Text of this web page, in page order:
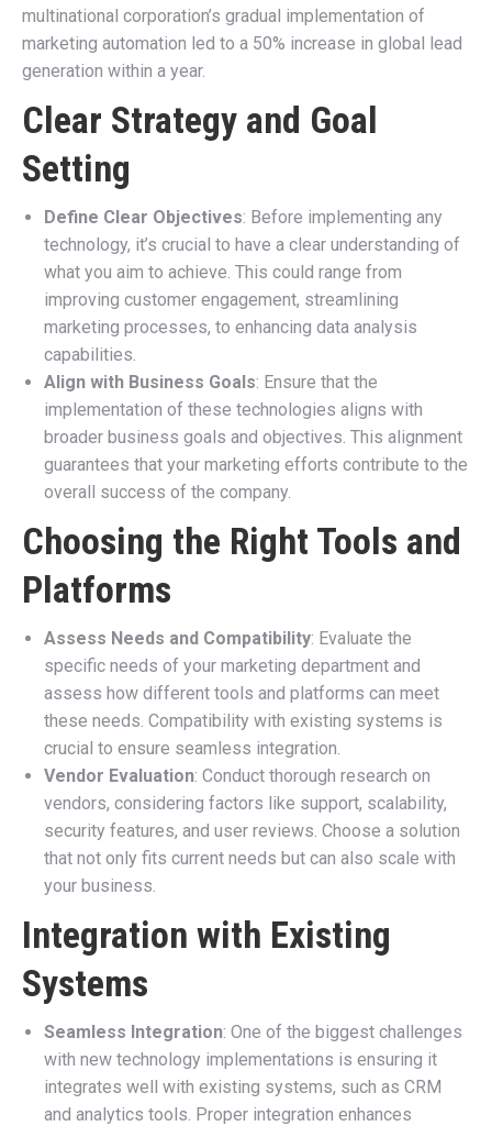
multinational corporation’s gradual implementation of
marketing automation led to a 50% increase in global lead
generation within a year.
Clear Strategy and Goal
Setting
Define Clear Objectives: Before implementing any
technology, it’s crucial to have a clear understanding of
what you aim to achieve. This could range from
improving customer engagement, streamlining
marketing processes, to enhancing data analysis
capabilities.
Align with Business Goals: Ensure that the
implementation of these technologies aligns with
broader business goals and objectives. This alignment
guarantees that your marketing efforts contribute to the
overall success of the company.
Choosing the Right Tools and
Platforms
Assess Needs and Compatibility: Evaluate the
specific needs of your marketing department and
assess how different tools and platforms can meet
these needs. Compatibility with existing systems is
crucial to ensure seamless integration.
Vendor Evaluation: Conduct thorough research on
vendors, considering factors like support, scalability,
security features, and user reviews. Choose a solution
that not only fits current needs but can also scale with
your business.
Integration with Existing
Systems
Seamless Integration: One of the biggest challenges
with new technology implementations is ensuring it
integrates well with existing systems, such as CRM
and analytics tools. Proper integration enhances